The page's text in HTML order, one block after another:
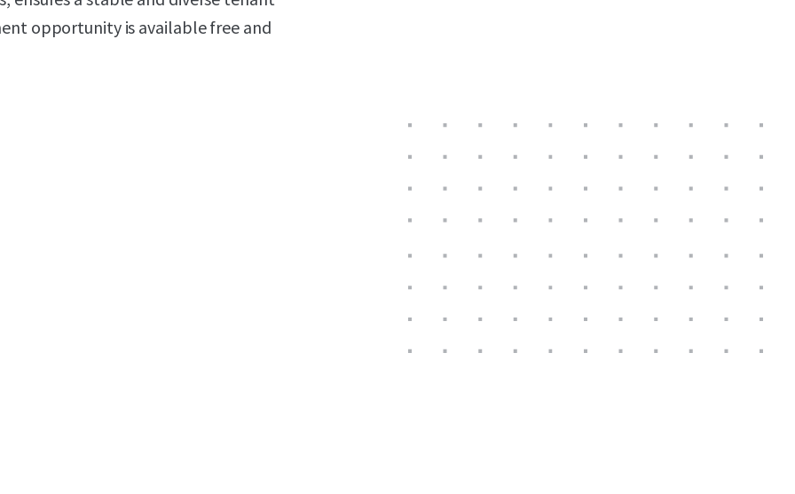
opportunity is available free and